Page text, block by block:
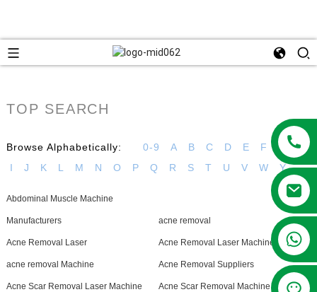
TOP SEARCH
Browse Alphabetically: 0-9 A B C D E F G
H
I
J K L M N O P Q R S T U V W Y
Abdominal Muscle Machine
Manufacturers acne removal
Acne Removal Laser Acne Removal Laser Machine
acne removal Machine Acne Removal Suppliers
Acne Scar Removal Laser Machine Acne Scar Removal Machine